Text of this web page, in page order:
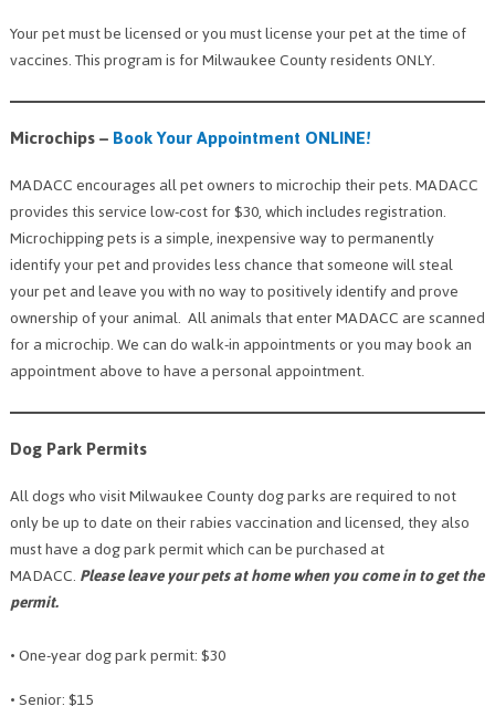
Your pet must be licensed or you must license your pet at the time of
vaccines. This program is for Milwaukee County residents ONLY.
Microchips–Book Your Appointment ONLINE!
MADACC encourages all pet owners to microchip their pets. MADACC
provides this service low-cost for $30, which includes registration.
Microchipping pets is a simple, inexpensive way to permanently
identify your pet and provides less chance that someone will steal
your pet and leave you with no way to positively identify and prove
ownership of your animal. All animals that enter MADACC are scanned
for a microchip. We can do walk-in appointments or you may book an
appointment above to have a personal appointment.
Dog Park Permits
All dogs who visit Milwaukee County dog parks are required to not
only be up to date on their rabies vaccination and licensed, they also
must have a dog park permit which can be purchased at
MADACC.Please leave your pets at home when you come in to get the
permit.
• One-year dog park permit: $30
• Senior: $15